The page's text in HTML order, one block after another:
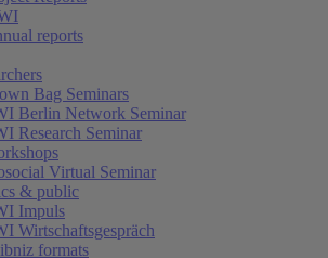
reports
Bag Seminars
Berlin Network Seminar
Research Seminar
Virtual Seminar
& public
Impuls
Wirtschaftsgespräch
formats